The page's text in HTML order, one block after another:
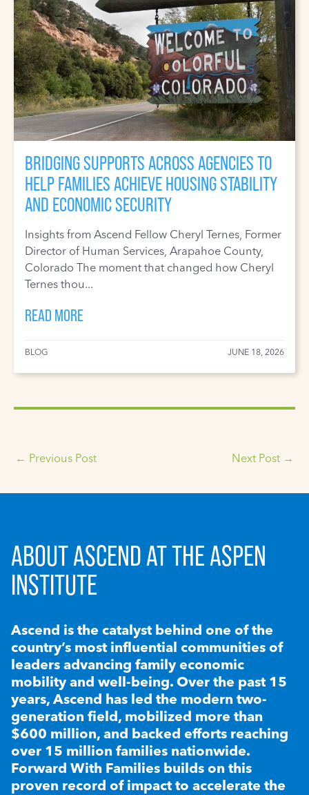
BRIDGING SUPPORTS ACROSS AGENCIES TO
HELP FAMILIES ACHIEVE HOUSING STABILITY
AND ECONOMIC SECURITY
Insights from Ascend Fellow Cheryl Ternes, Former
Director of Human Services, Arapahoe County,
Colorado The moment that changed how Cheryl
Ternes thou...
READ MORE
BLOG JUNE 18, 2026
← Previous Post Next Post →
ABOUT ASCEND AT THE ASPEN
INSTITUTE
Ascend is the catalyst behind one of the
country’s most influential communities of
leaders advancing family economic
mobility and well-being. Over the past 15
years, Ascend has led the modern two-
generation field, mobilized more than
$600 million, and backed efforts reaching
over 15 million families nationwide.
Forward With Families builds on this
proven record of impact to accelerate the